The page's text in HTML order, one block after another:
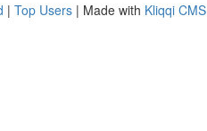
| Top Users | Made with Kliqqi CMS